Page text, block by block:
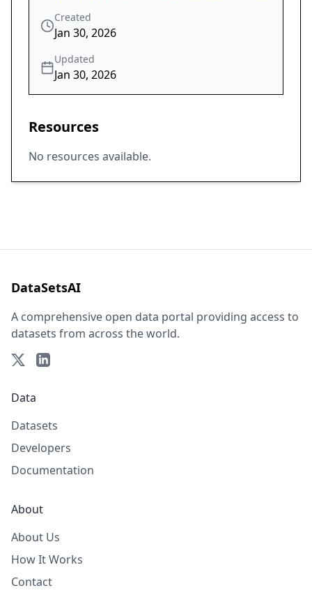
Created
Jan 30, 2026
Updated
Jan 30, 2026
Resources
No resources available.
DataSetsAI
A comprehensive open data portal providing access to
datasets from across the world.
Data
Datasets
Developers
Documentation
About
About Us
How It Works
Contact